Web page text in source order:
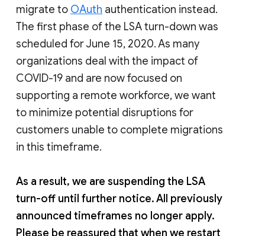
migrate to OAuth authentication instead.
The first phase of the LSA turn-down was
scheduled for June 15, 2020. As many
organizations deal with the impact of
COVID-19 and are now focused on
supporting a remote workforce, we want
to minimize potential disruptions for
customers unable to complete migrations
in this timeframe.
As a result, we are suspending the LSA
turn-off until further notice. All previously
announced timeframes no longer apply.
Please be reassured that when we restart